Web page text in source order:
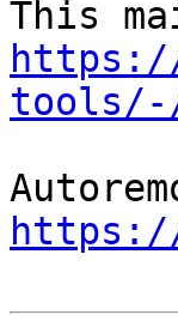
tools/-/